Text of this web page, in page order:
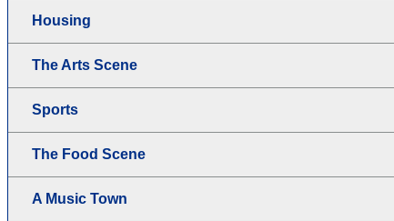
Housing
The Arts Scene
Sports
The Food Scene
A Music Town